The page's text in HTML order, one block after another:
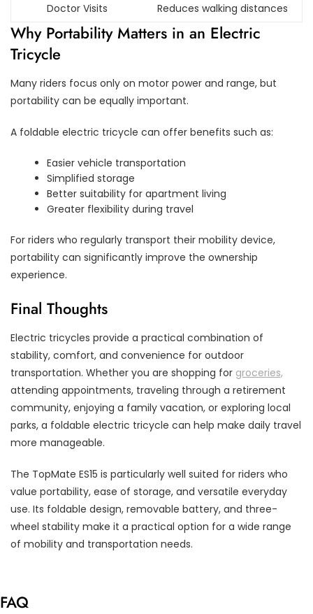
Doctor Visits
Reduces walking distances
Why Portability Matters in an Electric
Tricycle
Many riders focus only on motor power and range, but
portability can be equally important.
A foldable electric tricycle can offer benefits such as:
Easier vehicle transportation
Simplified storage
Better suitability for apartment living
Greater flexibility during travel
For riders who regularly transport their mobility device,
portability can significantly improve the ownership
experience.
Final Thoughts
Electric tricycles provide a practical combination of
stability, comfort, and convenience for outdoor
transportation. Whether you are shopping for groceries,
attending appointments, traveling through a retirement
community, enjoying a family vacation, or exploring local
parks, a foldable electric tricycle can help make daily travel
more manageable.
The TopMate ES15 is particularly well suited for riders who
value portability, ease of storage, and versatile everyday
use. Its foldable design, removable battery, and three-
wheel stability make it a practical option for a wide range
of mobility and transportation needs.
FAQ